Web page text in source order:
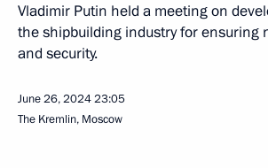
Vladimir Putin held a meeting on
the shipbuilding industry for ensuring
and security.
June 26, 202423:05
The Kremlin, Moscow